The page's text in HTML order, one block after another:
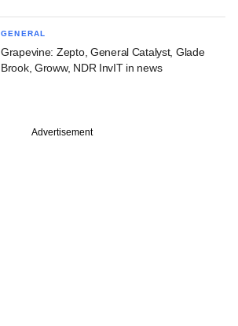
GENERAL
Grapevine: Zepto, General Catalyst, Glade
Brook, Groww, NDR InvIT in news
Advertisement